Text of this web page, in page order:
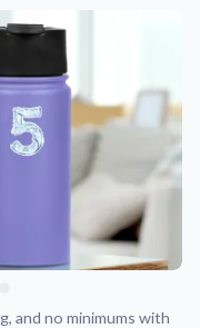
and no minimums with